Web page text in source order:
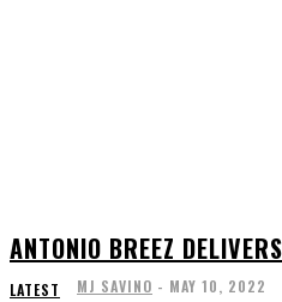
ANTONIO BREEZ
LATEST MJ SAVINO - MAY 10, 2022